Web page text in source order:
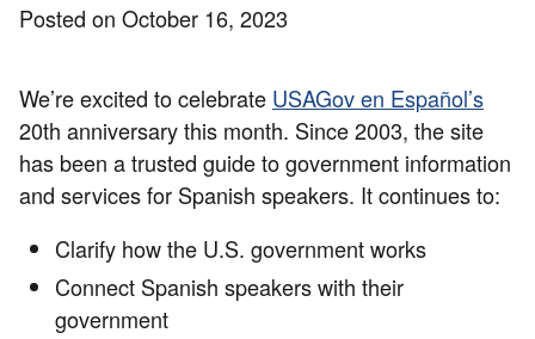
Posted on October 16, 2023
We’re excited to celebrate USAGov en Español’s
20th anniversary this month. Since 2003, the site
has been a trusted guide to government information
and services for Spanish speakers. It continues to:
Clarify how the U.S. government works
Connect Spanish speakers with their
government